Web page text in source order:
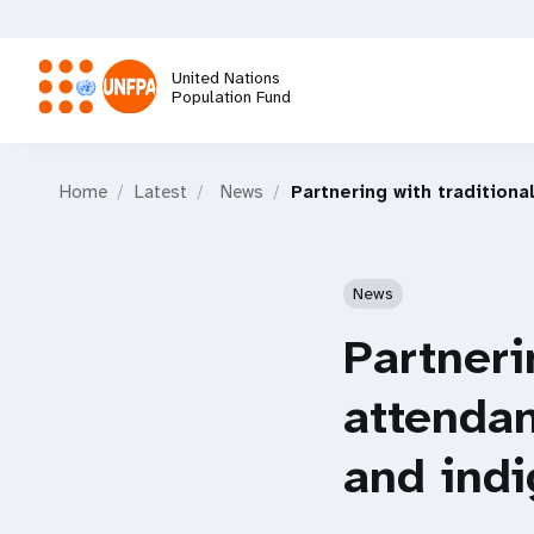
main
content
United Nations
Population Fund
Home Latest News Partnering with
News
and